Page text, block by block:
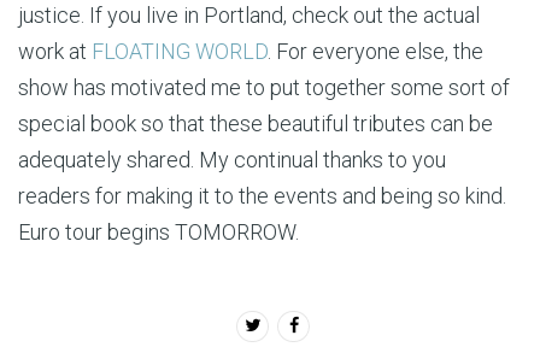
justice. If you live in Portland, check out the actual
work at FLOATING WORLD . For everyone else, the
show has motivated me to put together some sort of
special book so that these beautiful tributes can be
adequately shared. My continual thanks to you
readers for making it to the events and being so kind.
Euro tour begins TOMORROW.